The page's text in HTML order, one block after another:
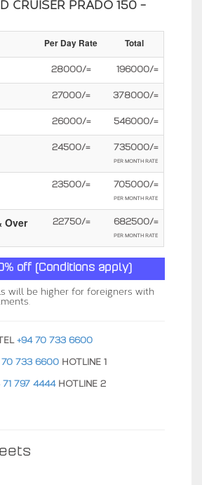
CRUISER PRADO 150 -
Per Day Rate Total
28000/= 196000/=
27000/= 378000/=
26000/= 546000/=
24500/= 735000/=
PER MONTH RATE
23500/= 705000/=
PER MONTH RATE
Over 22750/= 682500/=
PER MONTH RATE
off (Conditions apply)
will be higher for foreigners with
+94 70 733 6600
70 733 6600 HOTLINE 1
71 797 4444HOTLINE 2